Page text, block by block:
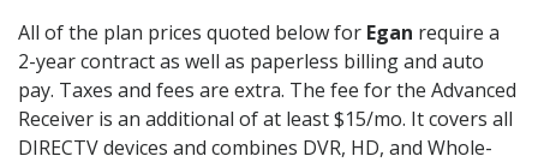
All of the plan prices quoted below for Egan require a
2-year contract as well as paperless billing and auto
pay. Taxes and fees are extra. The fee for the Advanced
Receiver is an additional of at least $15/mo. It covers all
DIRECTV devices and combines DVR, HD, and Whole-